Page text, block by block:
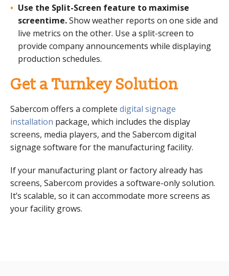
Use the Split-Screen feature to maximise
screentime.Show weather reports on one side and
live metrics on the other. Use a split-screen to
provide company announcements while displaying
production schedules.
Get a Turnkey Solution
Sabercom offers a complete digital signage
installation package, which includes the display
screens, media players, and the Sabercom digital
signage software for the manufacturing facility.
If your manufacturing plant or factory already has
screens, Sabercom provides a software-only solution.
It’s scalable, so it can accommodate more screens as
your facility grows.